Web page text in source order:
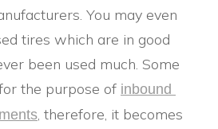
You may even
tires which are in good
been used much. Some
the purpose of inbound
, therefore, it becomes